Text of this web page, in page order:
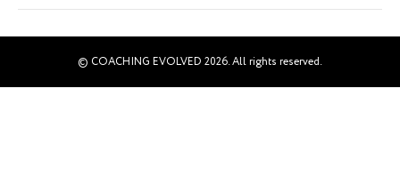
© COACHING EVOLVED 2026. All rights reserved.